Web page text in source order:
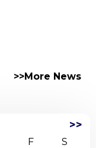
>>More News
>>
F
S